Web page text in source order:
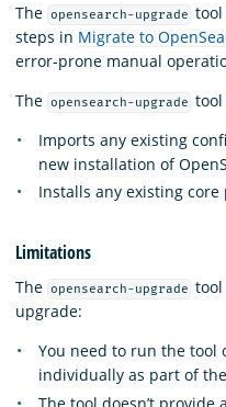
The opensearch-upgrade tool
steps in Migrate to
error-prone manual
The opensearch-upgrade
Imports any existing
new installation of
Installs any existing core
Limitations
The opensearch-upgrade tool
upgrade:
You need to run the tool
individually as part of
The tool doesn’t provide